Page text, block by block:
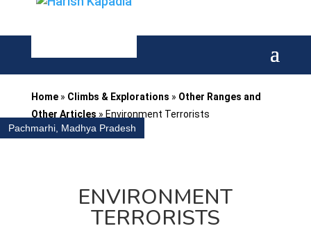
Home» Climbs & Explorations » Other Ranges and
Other Articles » Environment Terrorists
Pachmarhi, Madhya Pradesh
ENVIRONMENT
TERRORISTS